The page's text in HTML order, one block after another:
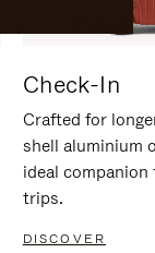
Check-In
Crafted for
shell aluminium
ideal
trips.
DISCOVER